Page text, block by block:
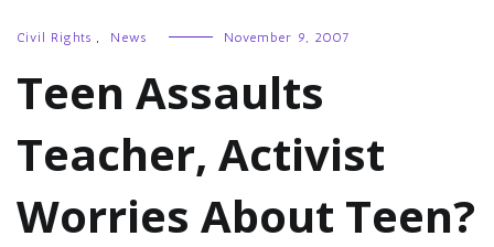
Civil Rights , News November 9, 2007
Teen Assaults
Teacher, Activist
Worries About Teen?